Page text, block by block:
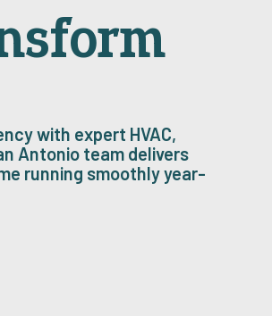
with expert HVAC,
Antonio team delivers
running smoothly year-